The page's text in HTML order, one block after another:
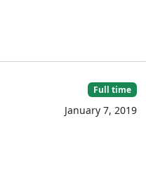
Full time
January 7, 2019